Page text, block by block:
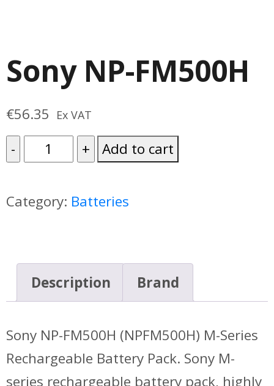
Sony NP-FM500H
€56.35 Ex VAT
Sony
FM500H
quantity
Add to cart
Category: Batteries
Description Brand
Sony NP-FM500H (NPFM500H) M-Series
Rechargeable Battery Pack. Sony M-
series rechargeable battery pack, highly